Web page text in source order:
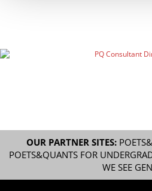
OUR PARTNER SITES:
POETS&QUANTS FOR
WE SEE